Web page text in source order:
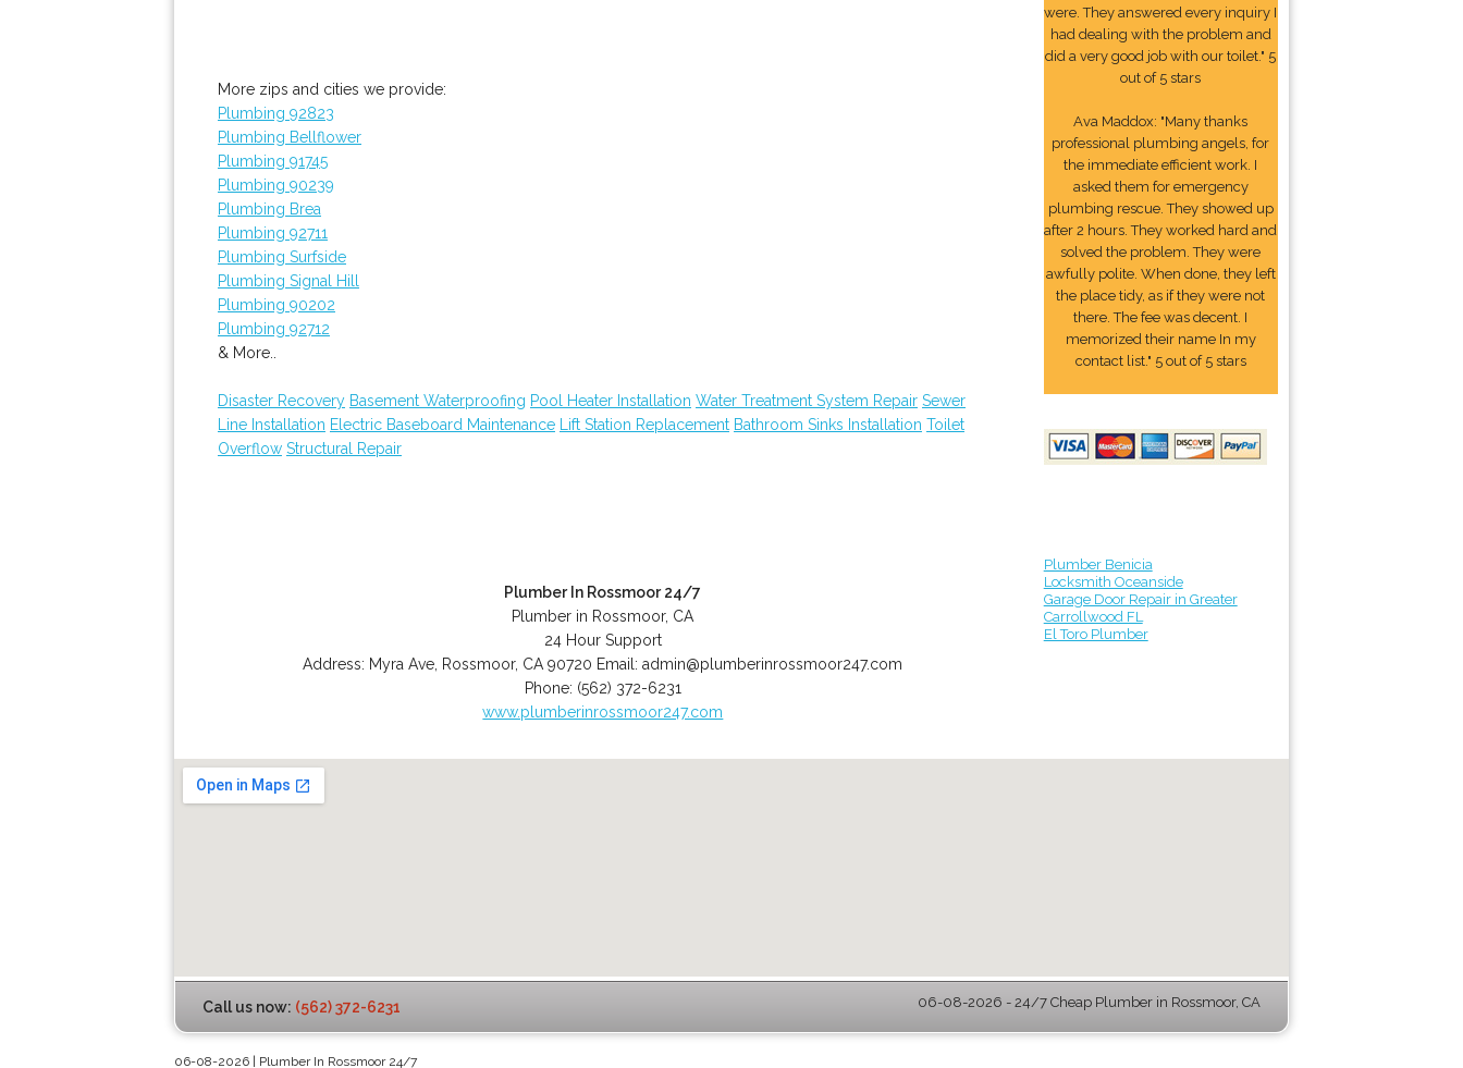
More zips and cities we provide:
Plumbing 92823
Plumbing Bellflower
Plumbing 91745
Plumbing 90239
Plumbing Brea
Plumbing 92711
Plumbing Surfside
Plumbing Signal Hill
Plumbing 90202
Plumbing 92712
& More..
Disaster Recovery Basement Waterproofing Pool Heater Installation Water Treatment System Repair Sewer
Line Installation Electric Baseboard Maintenance Lift Station Replacement Bathroom Sinks Installation Toilet
Overflow Structural Repair
Plumber In Rossmoor 24/7
Plumber in Rossmoor, CA
24 Hour Support
Address: Myra Ave Rossmoor, CA 90720 Email:admin@plumberinrossmoor247.com
Phone: (562) 372-6231
www.plumberinrossmoor247.com
were. They answered every inquiry I
had dealing with the problem and
did a very good job with our toilet." 5
out of 5 stars
Ava Maddox: "Many thanks
professional plumbing angels, for
the immediate efficient work. I
asked them for emergency
plumbing rescue. They showed up
after 2 hours. They worked hard and
solved the problem. They were
awfully polite. When done, they left
the place tidy, as if they were not
there. The fee was decent. I
memorized their name In my
contact list." 5 out of 5 stars
Plumber Benicia
Locksmith Oceanside
Garage Door Repair in Greater
Carrollwood FL
El Toro Plumber
Call us now: (562) 372-6231 06-08-2026 - 24/7 Cheap Plumber in Rossmoor, CA
06-08-2026 | Plumber In Rossmoor 24/7